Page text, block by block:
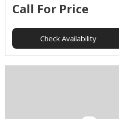
Call For Price
Check Availability